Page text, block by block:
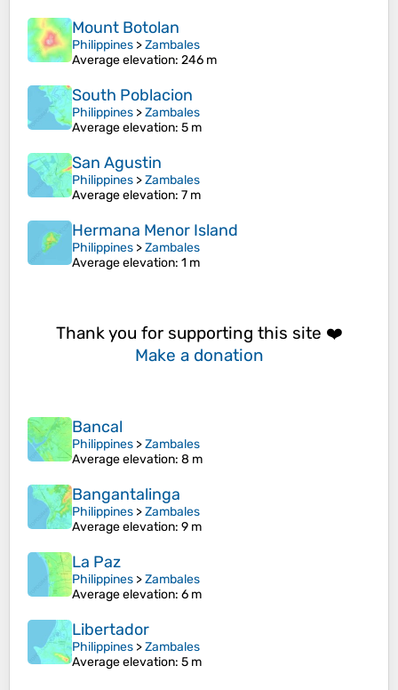
Mount Botolan
Philippines >Zambales
Average elevation: 246 m
South Poblacion
Philippines >Zambales
Average elevation: 5 m
San Agustin
Philippines >Zambales
Average elevation: 7 m
Hermana Menor Island
Philippines >Zambales
Average elevation: 1 m
Thank you for supporting this site ❤️
Make a donation
Bancal
Philippines >Zambales
Average elevation: 8 m
Bangantalinga
Philippines >Zambales
Average elevation: 9 m
La Paz
Philippines >Zambales
Average elevation: 6 m
Libertador
Philippines >Zambales
Average elevation: 5 m